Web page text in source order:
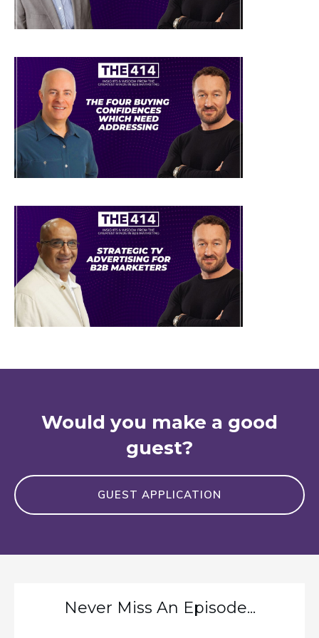
Would you make a good
guest?
GUEST APPLICATION
Never Miss An Episode...